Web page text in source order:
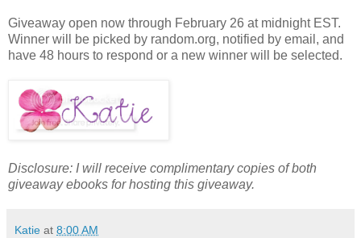
Giveaway open now through February 26 at midnight EST.
Winner will be picked by random.org, notified by email, and
have 48 hours to respond or a new winner will be selected.
Disclosure: I will receive complimentary copies of both
giveaway ebooks for hosting this giveaway.
Katie at 8:00 AM